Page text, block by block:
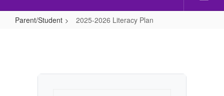
Parent/Student 2025-2026 Literacy Plan